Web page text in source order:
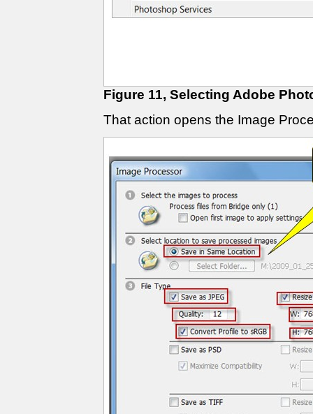
Figure 11, Selecting Adobe
That action opens the Image